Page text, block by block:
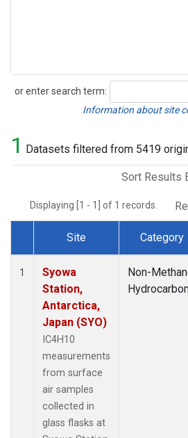
or enter search term:
Search
Information about site
1 Datasets filtered from 5419
Sort Results
Displaying [1 - 1] of 1 records.
Dataset Number
Site Category
1
Syowa
Station,
Antarctica,
Japan (SYO)
IC4H10
measurements
from surface
air samples
collected in
glass flasks at
Non-